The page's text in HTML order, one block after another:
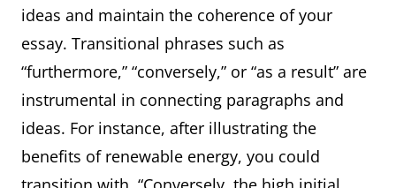
ideas and maintain the coherence of your
essay. Transitional phrases such as
“furthermore,” “conversely,” or “as a result” are
instrumental in connecting paragraphs and
ideas. For instance, after illustrating the
benefits of renewable energy, you could